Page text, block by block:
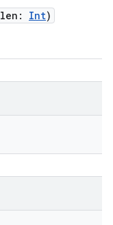
len : Int)